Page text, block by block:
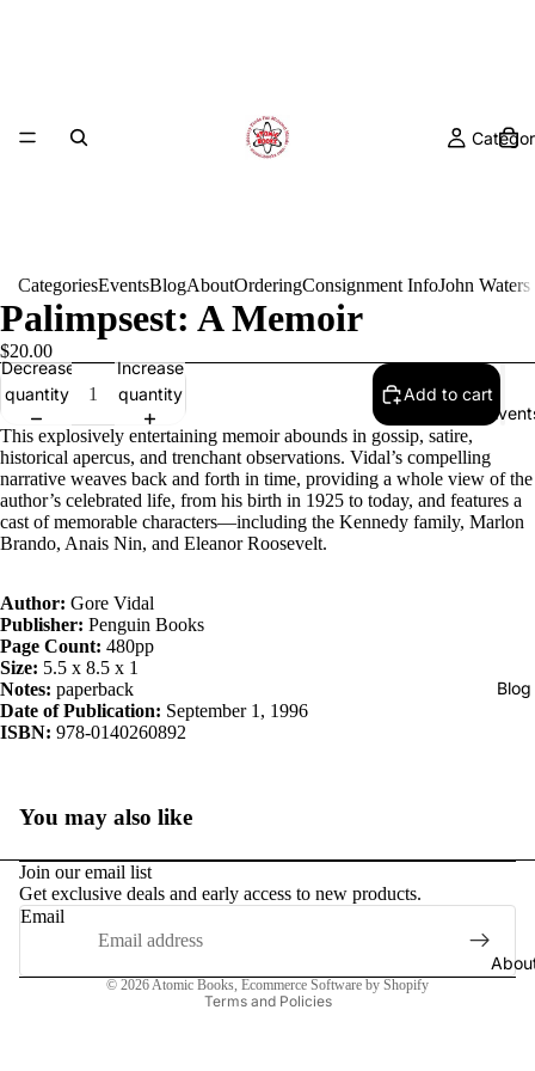
Blog
CategoriesEventsBlogAboutOrderingConsignment InfoJohn
Palimpsest: A Memoir
$20.00
Decrease
quantity
Increase
quantity
Add to cart
This explosively entertaining memoir abounds in gossip, satire,
historical apercus, and trenchant observations. Vidal’s compelling
narrative weaves back and forth in time, providing a whole view of the
author’s celebrated life, from his birth in 1925 to today, and features a
cast of memorable characters—including the Kennedy family, Marlon
Brando, Anais Nin, and Eleanor Roosevelt.
Author: Gore Vidal
Publisher: Penguin Books
Page Count: 480pp
Size: 5.5 x 8.5 x 1
Notes: paperback
Date of Publication: September 1, 1996
ISBN: 978-0140260892
You may also like
Join our email list
Get exclusive deals and early access to new products.
Email
© 2026Atomic Books, Ecommerce Software by Shopify
Terms and Policies